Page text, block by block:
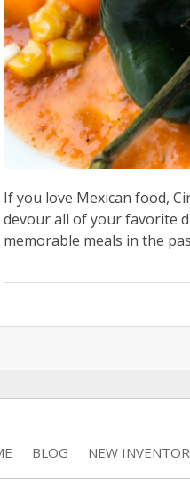
If you love Mexican food,
devour all of your favorite
memorable meals in the
BLOG NEW